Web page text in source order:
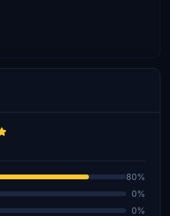
80%
0%
0%